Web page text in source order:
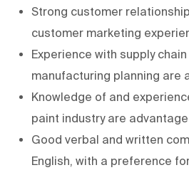
Strong customer
customer marketing
Experience with supply
manufacturing planning are
Knowledge of and
paint industry are
Good verbal and written
English, with a preference